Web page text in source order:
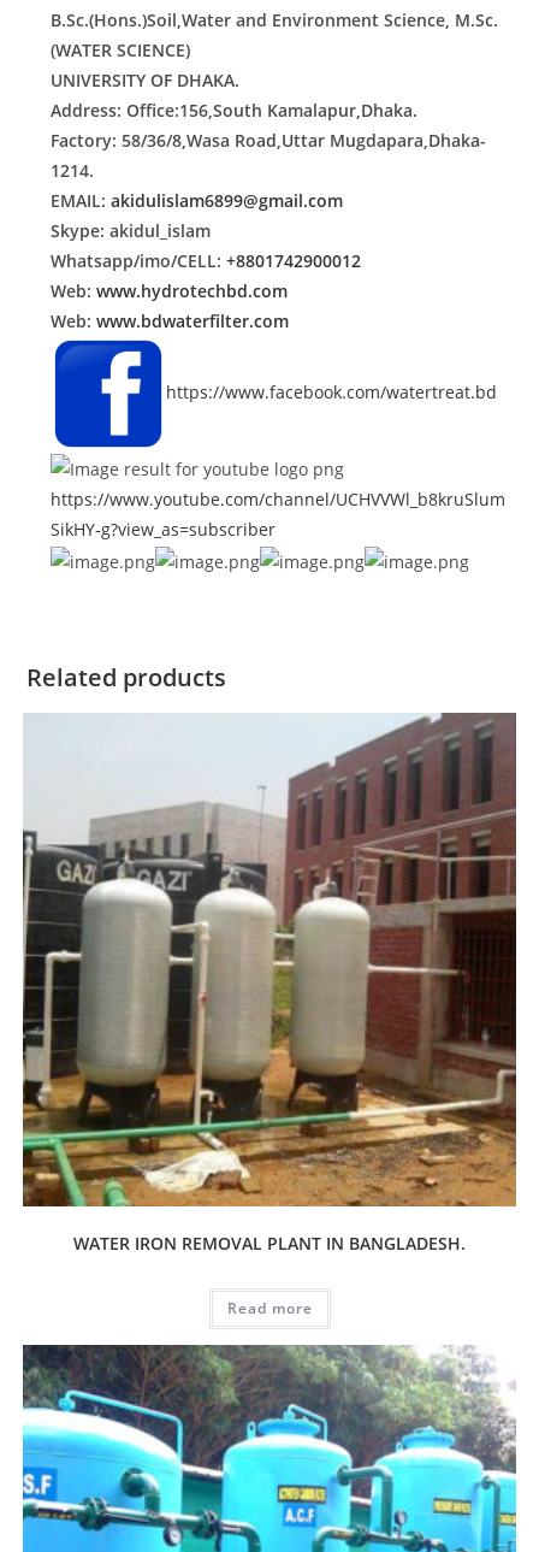
B.Sc.(Hons.)Soil,Water and Environment Science, M.Sc.
(WATER SCIENCE)
UNIVERSITY OF DHAKA.
Address: Office:156,South Kamalapur,Dhaka.
Factory: 58/36/8,Wasa Road,Uttar Mugdapara,Dhaka-
1214.
EMAIL:akidulislam6899@gmail.com
Skype: akidul_islam
Whatsapp/imo/CELL:+8801742900012
Web:www.hydrotechbd.com
Web:www.bdwaterfilter.com
https://www.facebook.com/watertreat.bd
https://www.youtube.com/channel/UCHVVWl_b8kruSlum
SikHY-g?view_as=subscriber
Related products
WATER IRON REMOVAL PLANT IN BANGLADESH.
Read more